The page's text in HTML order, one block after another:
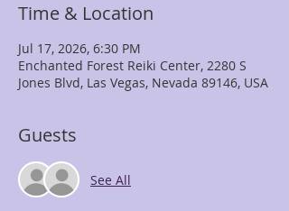
Time & Location
Jul 17, 2026, 6:30 PM
Enchanted Forest Reiki Center, 2280 S
Jones Blvd, Las Vegas, Nevada 89146, USA
Guests
See All